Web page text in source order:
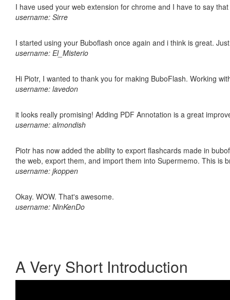
I have used your web extension for chrome and I have to say
username: Sirre
I started using your Buboflash once again and i think is great.
username: El_Misterio
Hi Piotr, I wanted to thank you for making BuboFlash. Working
username: lavedon
it looks really promising! Adding PDF Annotation is a great
username: almondish
Piotr has now added the ability to export flashcards made in
the web, export them, and import them into Supermemo. This is
username: jkoppen
Okay. WOW. That's awesome.
username: NinKenDo
A Very Short Introduction